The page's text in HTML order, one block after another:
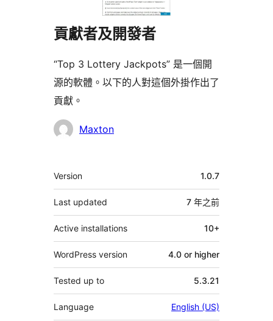
貢獻者及開發者
“Top 3 Lottery Jackpots” 是一個開
源的軟體。以下的人對這個外掛作出了
貢獻。
貢
Maxton
其
它
Version 1.0.7
Last updated 7 年之前
Active installations 10+
WordPress version 4.0 or higher
Tested up to 5.3.21
Language English (US)